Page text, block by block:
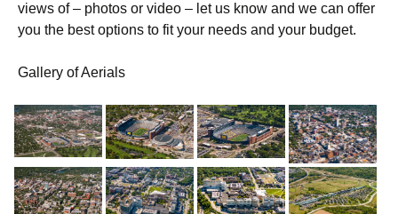
views of – photos or video – let us know and we can offer
you the best options to fit your needs and your budget.
Gallery of Aerials